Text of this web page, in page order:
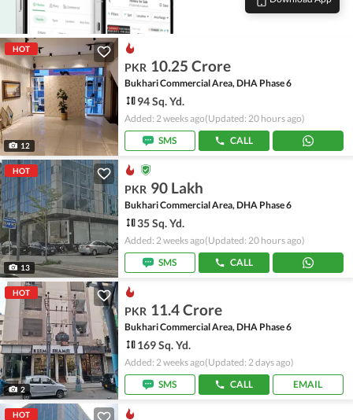
HOT
12
PKR 10.25 Crore
Bukhari Commercial Area, DHA Phase 6
94 Sq. Yd.
Added: 2 weeks ago(Updated: 20 hours ago)
SMS
CALL
HOT
13
PKR 90 Lakh
Bukhari Commercial Area, DHA Phase 6
35 Sq. Yd.
Added: 2 weeks ago(Updated: 20 hours ago)
SMS
CALL
HOT
2
PKR 11.4 Crore
Bukhari Commercial Area, DHA Phase 6
169 Sq. Yd.
Added: 2 weeks ago(Updated: 2 days ago)
SMS
CALL EMAIL
HOT